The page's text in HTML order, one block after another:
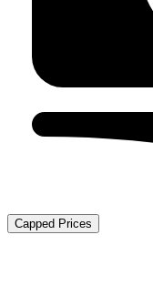
Capped Prices